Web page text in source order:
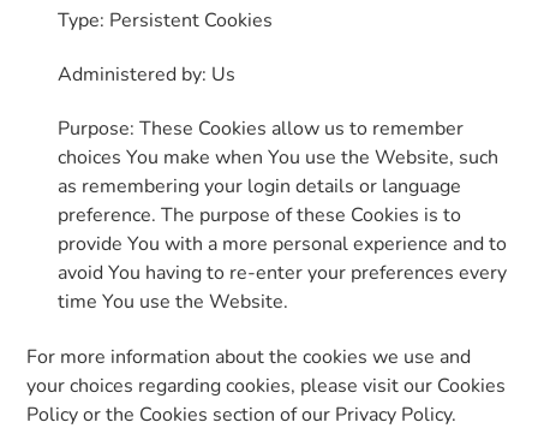
Type: Persistent Cookies
Administered by: Us
Purpose: These Cookies allow us to remember
choices You make when You use the Website, such
as remembering your login details or language
preference. The purpose of these Cookies is to
provide You with a more personal experience and to
avoid You having to re-enter your preferences every
time You use the Website.
For more information about the cookies we use and
your choices regarding cookies, please visit our Cookies
Policy or the Cookies section of our Privacy Policy.